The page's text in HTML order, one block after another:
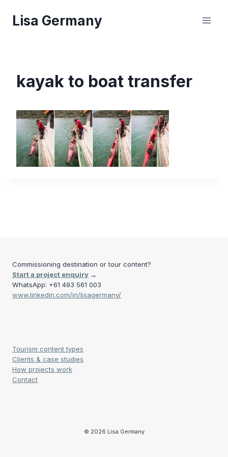
Lisa Germany
kayak to boat transfer
Commissioning destination or tour content?
Start a project enquiry →
WhatsApp: +61 493 561 003
www.linkedin.com/in/lisagermany/
Tourism content types
Clients & case studies
How projects work
Contact
© 2026 Lisa Germany